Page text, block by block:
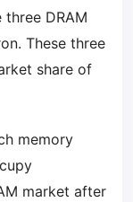
DRAM
These three
share of
memory
market after